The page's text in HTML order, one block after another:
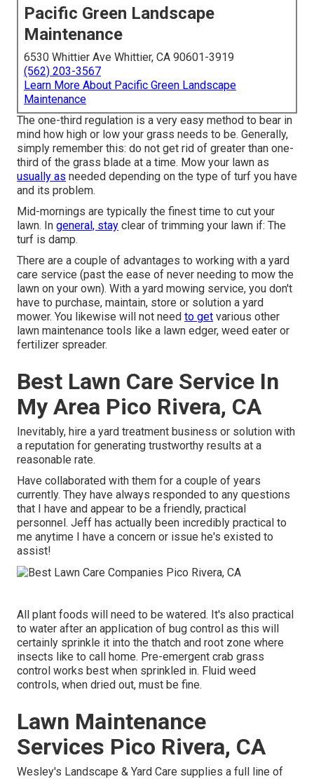
Pacific Green Landscape
Maintenance
6530 Whittier Ave Whittier, CA 90601-3919
(562) 203-3567
Learn More About Pacific Green Landscape
Maintenance
The one-third regulation is a very easy method to bear in
mind how high or low your grass needs to be. Generally,
simply remember this: do not get rid of greater than one-
third of the grass blade at a time. Mow your lawn as
usually as needed depending on the type of turf you have
and its problem.
Mid-mornings are typically the finest time to cut your
lawn. In general, stay clear of trimming your lawn if: The
turf is damp.
There are a couple of advantages to working with a yard
care service (past the ease of never needing to mow the
lawn on your own). With a yard mowing service, you don't
have to purchase, maintain, store or solution a yard
mower. You likewise will not need to get various other
lawn maintenance tools like a lawn edger, weed eater or
fertilizer spreader.
Best Lawn Care Service In
My Area Pico Rivera, CA
Inevitably, hire a yard treatment business or solution with
a reputation for generating trustworthy results at a
reasonable rate.
Have collaborated with them for a couple of years
currently. They have always responded to any questions
that I have and appear to be a friendly, practical
personnel. Jeff has actually been incredibly practical to
me anytime I have a concern or issue he's existed to
assist!
All plant foods will need to be watered. It's also practical
to water after an application of bug control as this will
certainly sprinkle it into the thatch and root zone where
insects like to call home. Pre-emergent crab grass
control works best when sprinkled in. Fluid weed
controls, when dried out, must be fine.
Lawn Maintenance
Services Pico Rivera, CA
Wesley's Landscape & Yard Care supplies a full line of